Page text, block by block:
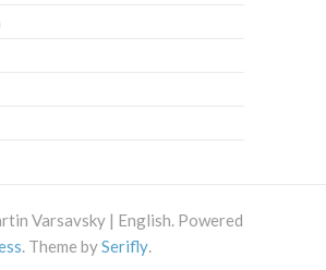
Varsavsky | English. Powered
. Theme bySerifly.